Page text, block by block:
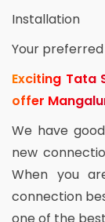
Installation
Your
Exciting Tata
offer
We have
new
When you
connection